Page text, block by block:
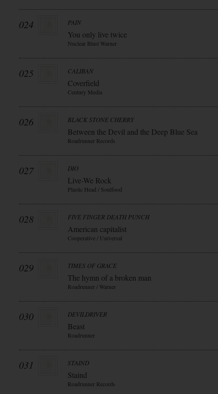
024 PAIN
You only live twice
Nuclear Blast Warner
025 CALIBAN
Coverfield
Century Media
026 BLACK STONE CHERRY
Between the Devil and the Deep Blue Sea
Roadrunner Records
027 DIO
Live-We Rock
Plastic Head / Soulfood
028 FIVE FINGER DEATH PUNCH
American capitalist
Cooperative / Universal
029 TIMES OF GRACE
The hymn of a broken man
Roadrunner / Warner
030 DEVILDRIVER
Beast
Roadrunner
031 STAIND
Staind
Roadrunner Records